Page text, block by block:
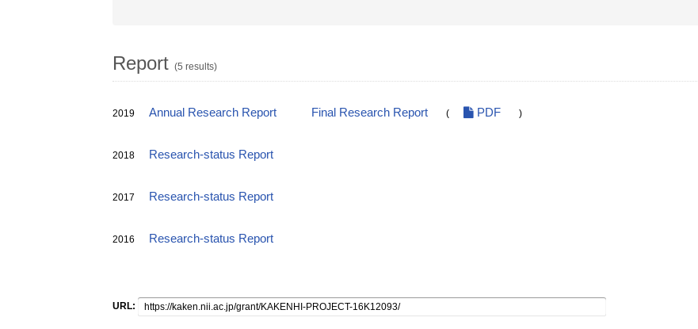
Report (5 results)
2019 Annual Research Report Final Research Report ( PDF )
2018 Research-status Report
2017 Research-status Report
2016 Research-status Report
URL: